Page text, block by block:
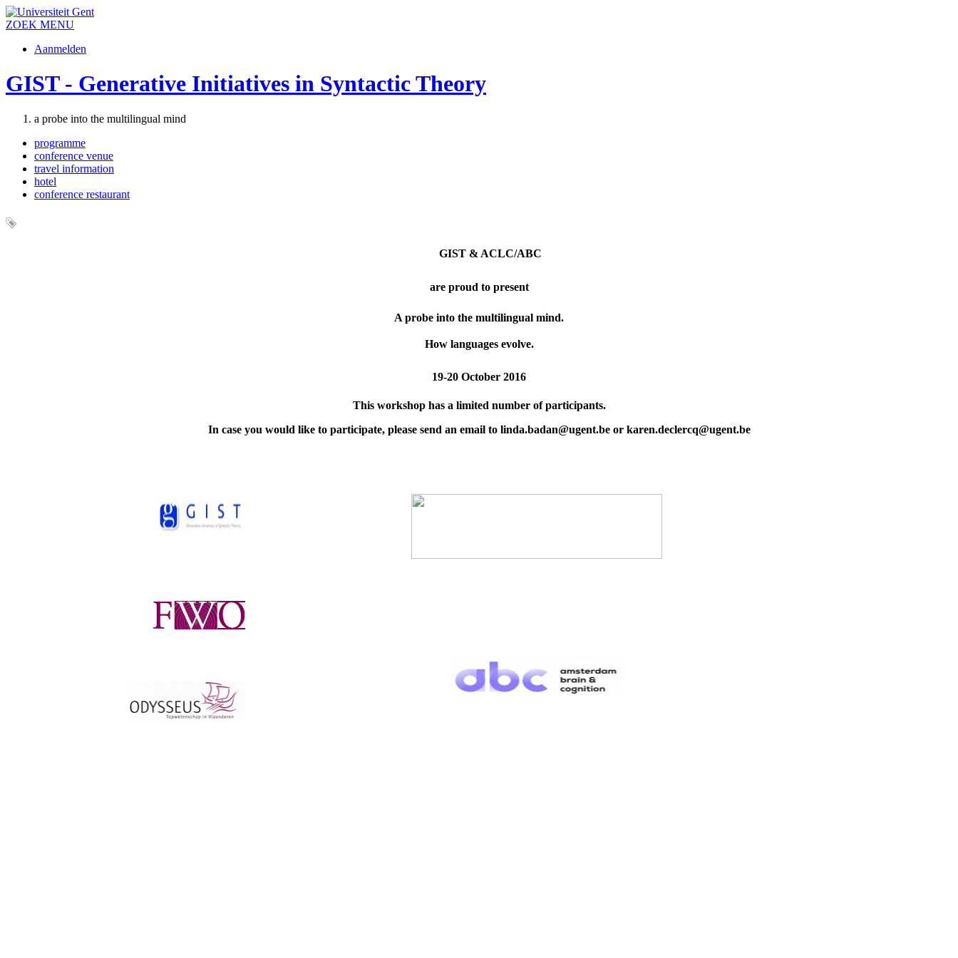
ZOEK MENU
Aanmelden
GIST - Generative Initiatives in Syntactic Theory
a probe into the multilingual mind
programme
conference venue
travel information
hotel
conference restaurant
GIST & ACLC/ABC
are proud to present
A probe into the multilingual mind.
How languages evolve.
19-20 October 2016
This workshop has a limited number of participants.
In case you would like to participate, please send an email to linda.badan@ugent.be or karen.declercq@ugent.be